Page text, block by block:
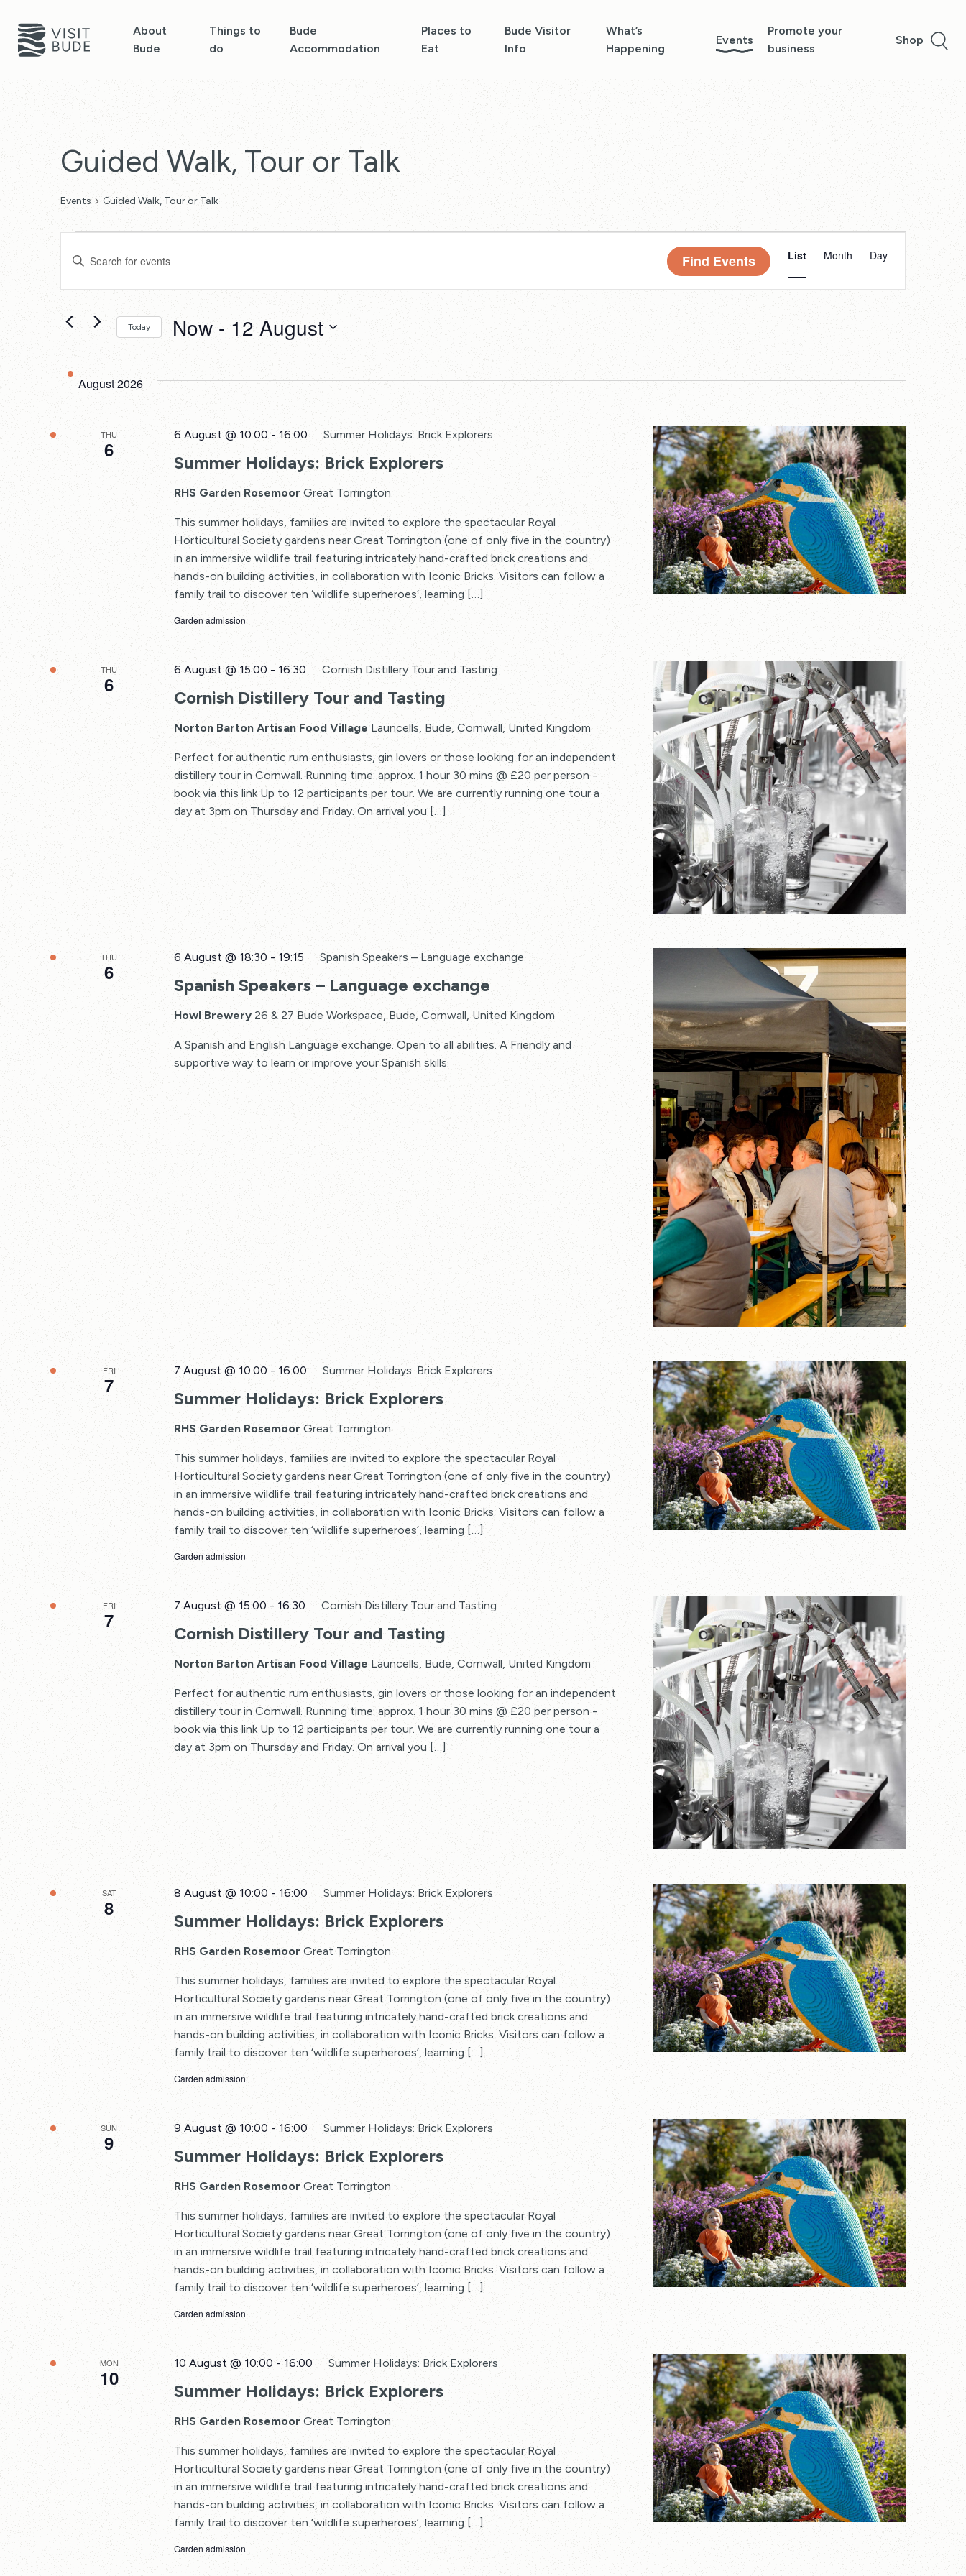
About
Bude
Things to
do
Bude
Accommodation
Places to
Eat
Bude Visitor
Info
What’s
Happening
Events
Promote your
business
Shop
Guided Walk, Tour or Talk
Events Guided Walk, Tour or Talk
Events
Events
Search
and
Navigation
Enter
Search
Events
Find Events
Event
List Month Day
Today Now - 12 August
August 2026
THU
6
Summer Holidays: Brick Explorers
6 August @ 10:00 - 16:00 Summer Holidays: Brick Explorers
RHS Garden RosemoorGreat Torrington
This summer holidays, families are invited to explore the spectacular Royal
Horticultural Society gardens near Great Torrington (one of only five in the country)
in an immersive wildlife trail featuring intricately hand-crafted brick creations and
hands-on building activities, in collaboration with Iconic Bricks. Visitors can follow a
family trail to discover ten ‘wildlife superheroes’, learning […]
Garden admission
THU
6
Cornish Distillery Tour and Tasting
6 August @ 15:00 - 16:30 Cornish Distillery Tour and Tasting
Norton Barton Artisan Food Village Launcells, Bude, Cornwall, United Kingdom
Perfect for authentic rum enthusiasts, gin lovers or those looking for an independent
distillery tour in Cornwall. Running time: approx. 1 hour 30 mins @ £20 per person -
book via this link Up to 12 participants per tour. We are currently running one tour a
day at 3pm on Thursday and Friday. On arrival you […]
THU
6
Spanish Speakers – Language exchange
6 August @ 18:30 - 19:15 Spanish Speakers – Language exchange
Howl Brewery26 & 27 Bude Workspace, Bude, Cornwall, United Kingdom
A Spanish and English Language exchange. Open to all abilities. A Friendly and
supportive way to learn or improve your Spanish skills.
FRI
7
Summer Holidays: Brick Explorers
7 August @ 10:00 - 16:00 Summer Holidays: Brick Explorers
RHS Garden RosemoorGreat Torrington
This summer holidays, families are invited to explore the spectacular Royal
Horticultural Society gardens near Great Torrington (one of only five in the country)
in an immersive wildlife trail featuring intricately hand-crafted brick creations and
hands-on building activities, in collaboration with Iconic Bricks. Visitors can follow a
family trail to discover ten ‘wildlife superheroes’, learning […]
Garden admission
FRI
7
Cornish Distillery Tour and Tasting
7 August @ 15:00 - 16:30 Cornish Distillery Tour and Tasting
Norton Barton Artisan Food Village Launcells, Bude, Cornwall, United Kingdom
Perfect for authentic rum enthusiasts, gin lovers or those looking for an independent
distillery tour in Cornwall. Running time: approx. 1 hour 30 mins @ £20 per person -
book via this link Up to 12 participants per tour. We are currently running one tour a
day at 3pm on Thursday and Friday. On arrival you […]
SAT
8
Summer Holidays: Brick Explorers
8 August @ 10:00 - 16:00 Summer Holidays: Brick Explorers
RHS Garden RosemoorGreat Torrington
This summer holidays, families are invited to explore the spectacular Royal
Horticultural Society gardens near Great Torrington (one of only five in the country)
in an immersive wildlife trail featuring intricately hand-crafted brick creations and
hands-on building activities, in collaboration with Iconic Bricks. Visitors can follow a
family trail to discover ten ‘wildlife superheroes’, learning […]
Garden admission
SUN
9
Summer Holidays: Brick Explorers
9 August @ 10:00 - 16:00 Summer Holidays: Brick Explorers
RHS Garden RosemoorGreat Torrington
This summer holidays, families are invited to explore the spectacular Royal
Horticultural Society gardens near Great Torrington (one of only five in the country)
in an immersive wildlife trail featuring intricately hand-crafted brick creations and
hands-on building activities, in collaboration with Iconic Bricks. Visitors can follow a
family trail to discover ten ‘wildlife superheroes’, learning […]
Garden admission
MON
10
Summer Holidays: Brick Explorers
10 August @ 10:00 - 16:00 Summer Holidays: Brick Explorers
RHS Garden RosemoorGreat Torrington
This summer holidays, families are invited to explore the spectacular Royal
Horticultural Society gardens near Great Torrington (one of only five in the country)
in an immersive wildlife trail featuring intricately hand-crafted brick creations and
hands-on building activities, in collaboration with Iconic Bricks. Visitors can follow a
family trail to discover ten ‘wildlife superheroes’, learning […]
Garden admission